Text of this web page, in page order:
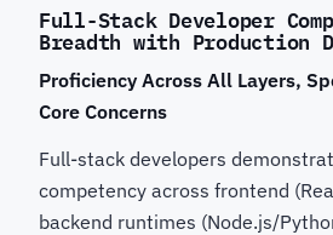
Full-Stack Developer
Breadth with Production
Proficiency Across All Layers,
Core Concerns
Full-stack developers
competency across frontend
backend runtimes (Node.js/